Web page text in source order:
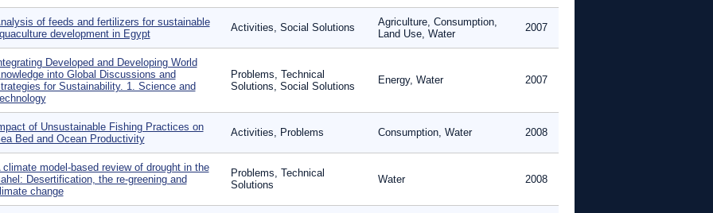
of feeds and fertilizers for sustainable
development in Egypt
Activities, Social Solutions
Agriculture, Consumption,
Land Use, Water
2007
Developed and Developing World
into Global Discussions and
for Sustainability. 1. Science and
Problems, Technical
Solutions, Social Solutions
Energy, Water 2007
of Unsustainable Fishing Practices on
Bed and Ocean Productivity
Activities, Problems Consumption, Water 2008
climate model-based review of drought in the
Desertification, the re-greening and
change
Problems, Technical
Solutions
Water 2008